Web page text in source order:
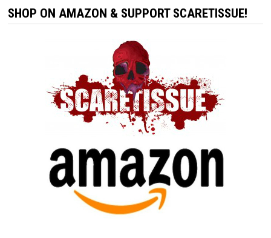
SHOP ON AMAZON & SUPPORT SCARETISSUE!